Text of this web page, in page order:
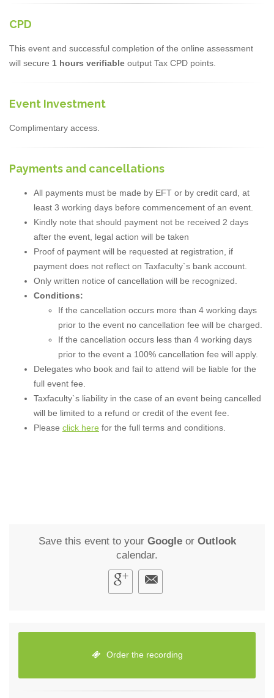
CPD
This event and successful completion of the online assessment
will secure 1 hours verifiable output Tax CPD points.
Event Investment
Complimentary access.
Payments and cancellations
All payments must be made by EFT or by credit card, at
least 3 working days before commencement of an event.
Kindly note that should payment not be received 2 days
after the event, legal action will be taken
Proof of payment will be requested at registration, if
payment does not reflect on Taxfaculty`s bank account.
Only written notice of cancellation will be recognized.
Conditions:
If the cancellation occurs more than 4 working days
prior to the event no cancellation fee will be charged.
If the cancellation occurs less than 4 working days
prior to the event a 100% cancellation fee will apply.
Delegates who book and fail to attend will be liable for the
full event fee.
Taxfaculty`s liability in the case of an event being cancelled
will be limited to a refund or credit of the event fee.
Please click here for the full terms and conditions.
Save this event to your Googleor Outlook
calendar.
Order the recording